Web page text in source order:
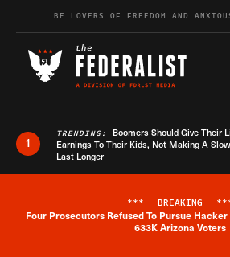
Skip to contentBE LOVERS OF FREEDOM AND
1
TRENDING: Boomers Should Give Their
Earnings To Their Kids, Not Making A
Last Longer
*** BREAKING
Four Prosecutors Refused To Pursue
633K Arizona Voters